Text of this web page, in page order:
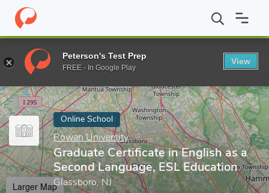
Home Online Schools Rowan University Graduate Certificate
Enter a keyword
Online School
Rowan University
Graduate Certificate in English as a
Second Language, ESL Education
Glassboro, NJ
Larger Map
Peterson's Test Prep
FREE - In Google Play
View